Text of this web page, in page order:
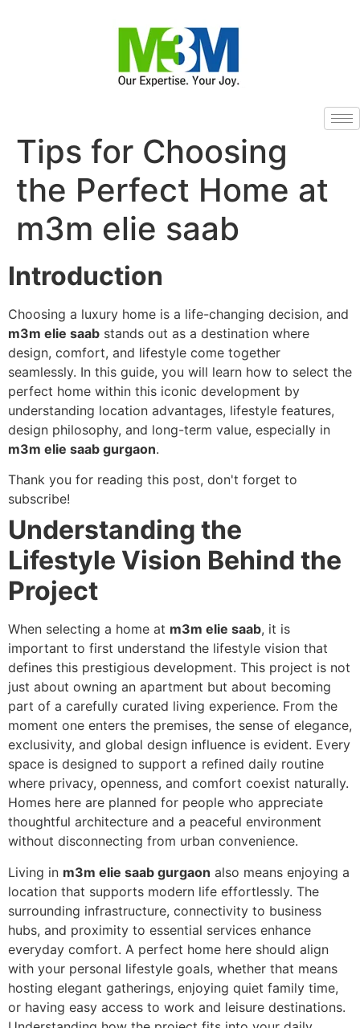
Tips for Choosing
the Perfect Home at
m3m elie saab
Introduction
Choosing a luxury home is a life-changing decision, and
m3m elie saab stands out as a destination where
design, comfort, and lifestyle come together
seamlessly. In this guide, you will learn how to select the
perfect home within this iconic development by
understanding location advantages, lifestyle features,
design philosophy, and long-term value, especially in
m3m elie saab gurgaon.
Thank you for reading this post, don't forget to
subscribe!
Understanding the
Lifestyle Vision Behind the
Project
When selecting a home at m3m elie saab, it is
important to first understand the lifestyle vision that
defines this prestigious development. This project is not
just about owning an apartment but about becoming
part of a carefully curated living experience. From the
moment one enters the premises, the sense of elegance,
exclusivity, and global design influence is evident. Every
space is designed to support a refined daily routine
where privacy, openness, and comfort coexist naturally.
Homes here are planned for people who appreciate
thoughtful architecture and a peaceful environment
without disconnecting from urban convenience.
Living in m3m elie saab gurgaon also means enjoying a
location that supports modern life effortlessly. The
surrounding infrastructure, connectivity to business
hubs, and proximity to essential services enhance
everyday comfort. A perfect home here should align
with your personal lifestyle goals, whether that means
hosting elegant gatherings, enjoying quiet family time,
or having easy access to work and leisure destinations.